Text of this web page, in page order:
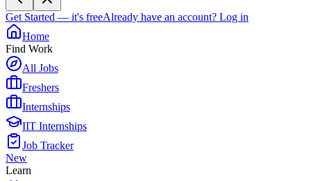
Get Started — it's freeAlready have an account? Log in
Home
Find Work
All Jobs
Freshers
Internships
IIT Internships
Job Tracker
New
Learn